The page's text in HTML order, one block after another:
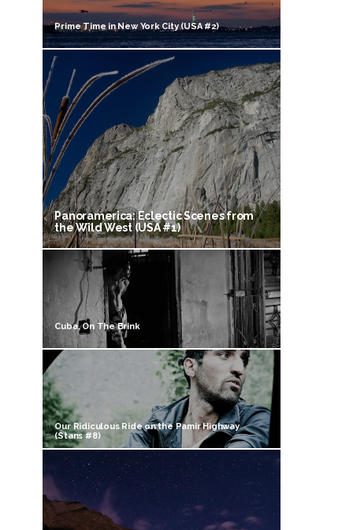
Prime Time in New York City (USA #2)
Panoramerica: Eclectic Scenes from
the Wild West (USA #1)
Cuba, On The Brink
Our Ridiculous Ride on the Pamir Highway
(Stans #8)